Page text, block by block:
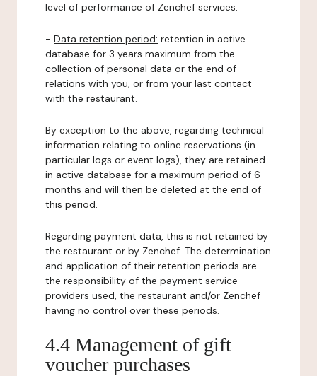
level of performance of Zenchef services.
- Data retention period: retention in active
database for 3 years maximum from the
collection of personal data or the end of
relations with you, or from your last contact
with the restaurant.
By exception to the above, regarding technical
information relating to online reservations (in
particular logs or event logs), they are retained
in active database for a maximum period of 6
months and will then be deleted at the end of
this period.
Regarding payment data, this is not retained by
the restaurant or by Zenchef. The determination
and application of their retention periods are
the responsibility of the payment service
providers used, the restaurant and/or Zenchef
having no control over these periods.
4.4 Management of gift
voucher purchases